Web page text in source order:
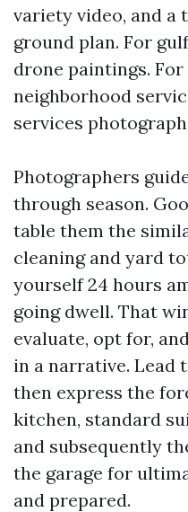
variety video, and a
ground plan. For
drone paintings.
neighborhood
services
Photographers
through season.
table them the
cleaning and yard
yourself 24 hours
going dwell. That
evaluate, opt for,
in a narrative. Lead
then express the
kitchen, standard
and subsequently
the garage for
and prepared.